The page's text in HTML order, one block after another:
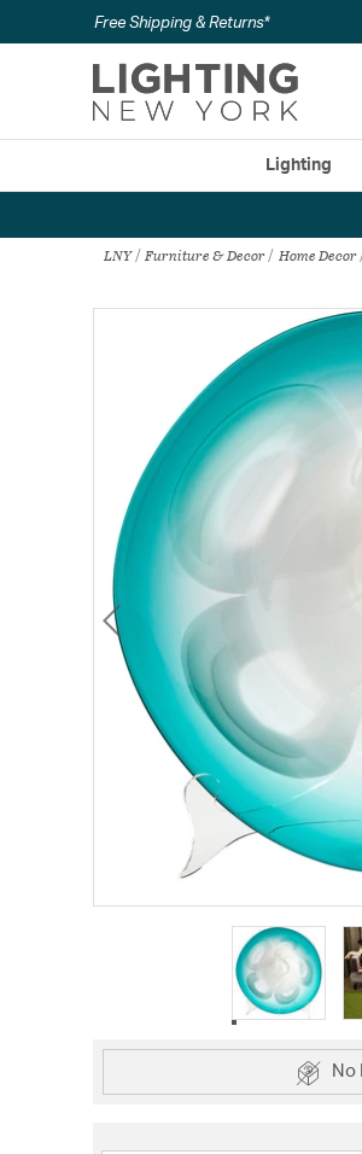
Free Shipping & Returns*
Lighting
LNY Furniture & Decor Home Decor
No